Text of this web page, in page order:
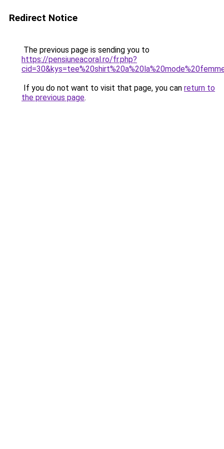
Redirect Notice
The previous page is sending you to
https://pensiuneacoral.ro/fr.php?
If you do not want to visit that page, you can return to
the previous page.